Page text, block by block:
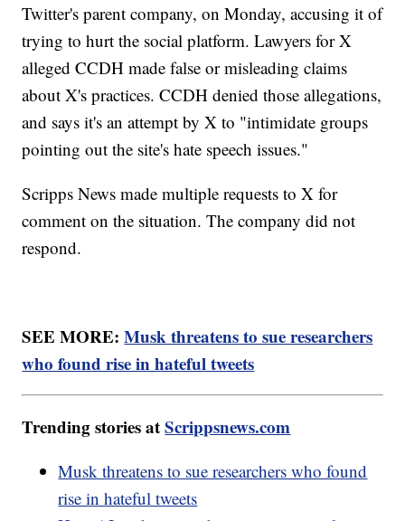
Twitter's parent company, on Monday, accusing it of
trying to hurt the social platform. Lawyers for X
alleged CCDH made false or misleading claims
about X's practices. CCDH denied those allegations,
and says it's an attempt by X to "intimidate groups
pointing out the site's hate speech issues."
Scripps News made multiple requests to X for
comment on the situation. The company did not
respond.
SEE MORE:Musk threatens to sue researchers
who found rise in hateful tweets
Trending stories atScrippsnews.com
Musk threatens to sue researchers who found
rise in hateful tweets